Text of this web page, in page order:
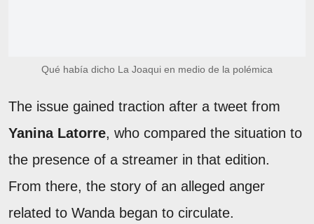
Qué había dicho La Joaqui en medio de la polémica
The issue gained traction after a tweet from
Yanina Latorre, who compared the situation to
the presence of a streamer in that edition.
From there, the story of an alleged anger
related to Wanda began to circulate.